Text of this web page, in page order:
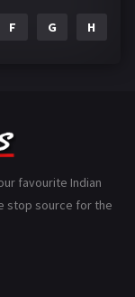
110
F G H
favourite Indian
stop source for the